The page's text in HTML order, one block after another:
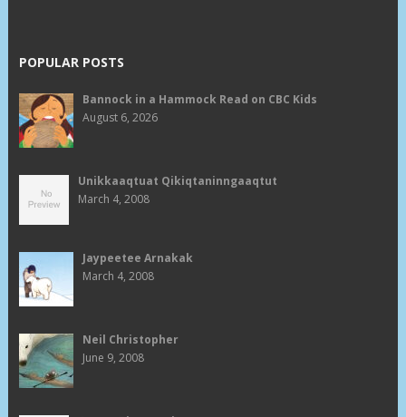
POPULAR POSTS
Bannock in a Hammock Read on CBC Kids
August 6, 2026
Unikkaaqtuat Qikiqtaninngaaqtut
March 4, 2008
Jaypeetee Arnakak
March 4, 2008
Neil Christopher
June 9, 2008